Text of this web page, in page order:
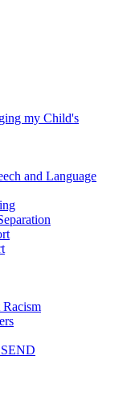
my Child's
and Language